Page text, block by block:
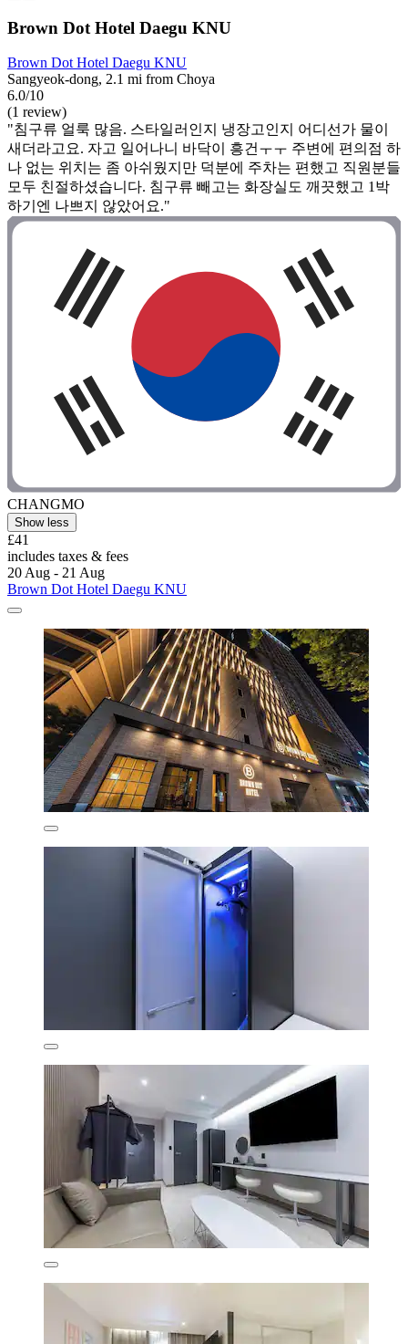
Brown Dot Hotel Daegu KNU
Brown Dot Hotel Daegu KNU
Sangyeok-dong, 2.1 mi from Choya
6.0/10
(1 review)
"침구류 얼룩 많음. 스타일러인지 냉장고인지 어디선가 물이
새더라고요. 자고 일어나니 바닥이 흥건ㅜㅜ 주변에 편의점 하
나 없는 위치는 좀 아쉬웠지만 덕분에 주차는 편했고 직원분들
모두 친절하셨습니다. 침구류 빼고는 화장실도 깨끗했고 1박
하기엔 나쁘지 않았어요."
CHANGMO
Show less
£41
includes taxes & fees
20 Aug - 21 Aug
Brown Dot Hotel Daegu KNU